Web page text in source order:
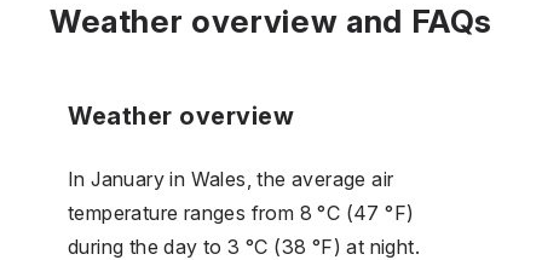
Weather overview and FAQs
Weather overview
In January in Wales, the average air
temperature ranges from 8 °C (47 °F)
during the day to 3 °C (38 °F) at night.